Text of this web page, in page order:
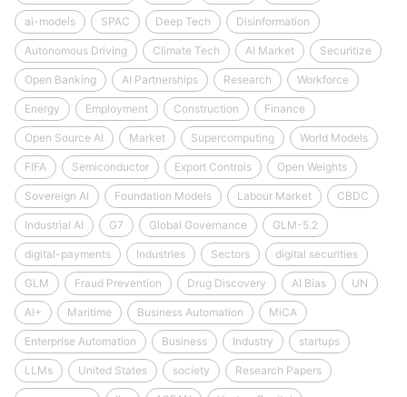
ai-models SPAC Deep Tech Disinformation
Autonomous Driving Climate Tech AI Market Securitize
Open Banking AI Partnerships Research Workforce
Energy Employment Construction Finance
Open Source AI Market Supercomputing World Models
FIFA Semiconductor Export Controls Open Weights
Sovereign AI Foundation Models Labour Market CBDC
Industrial AI G7 Global Governance GLM-5.2
digital-payments Industries Sectors digital securities
GLM Fraud Prevention Drug Discovery AI Bias UN
AI+ Maritime Business Automation MiCA
Enterprise Automation Business Industry startups
LLMs United States society Research Papers